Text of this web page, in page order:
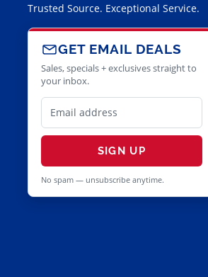
Trusted Source. Exceptional Service.
GET EMAIL DEALS
Sales, specials + exclusives straight to
your inbox.
SIGN UP
No spam — unsubscribe anytime.